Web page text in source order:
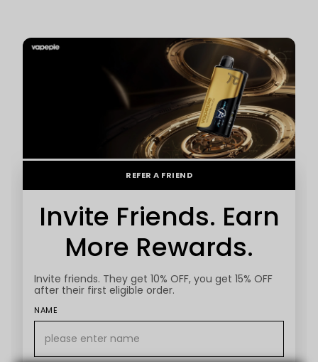
REFER A FRIEND
Invite Friends. Earn
More Rewards.
Invite friends. They get 10% OFF, you get 15% OFF
after their first eligible order.
NAME